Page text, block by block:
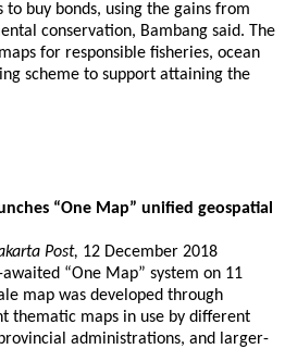
buy bonds, using the gains from
conservation, Bambang said. The
for responsible fisheries, ocean
scheme to support attaining the
“One Map” unified geospatial
Post, 12 December 2018
“One Map” system on 11
map was developed through
thematic maps in use by different
administrations, and larger-